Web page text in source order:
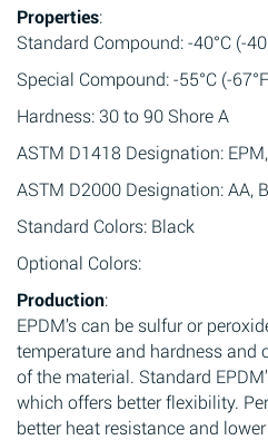
Properties:
Standard Compound: -40°C (-
Special Compound: -55°C (-
Hardness: 30 to 90 Shore A
ASTM D1418 Designation:
ASTM D2000 Designation: AA,
Standard Colors: Black
Optional Colors:
Production:
EPDM’s can be sulfur or
temperature and hardness and
of the material. Standard
which offers better flexibility.
better heat resistance and